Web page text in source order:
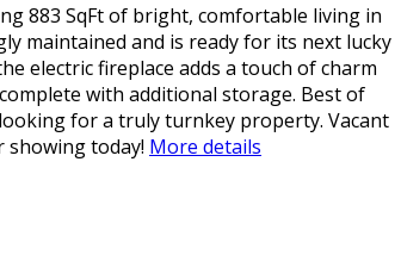
883 SqFt of bright, comfortable living in
maintained and is ready for its next lucky
electric fireplace adds a touch of charm
with additional storage. Best of
for a truly turnkey property. Vacant
today! More details